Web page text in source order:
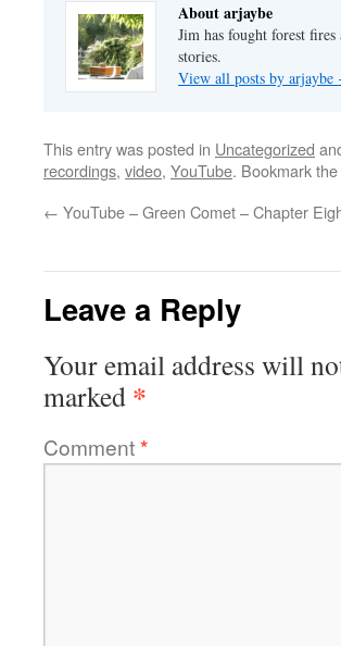
About arjaybe
Jim has fought forest
stories.
View all posts by arjaybe
This entry was posted in Uncategorized
recordings, video, YouTube. Bookmark the
← YouTube – Green Comet – Chapter
Leave a Reply
Your email address will
marked *
Comment*